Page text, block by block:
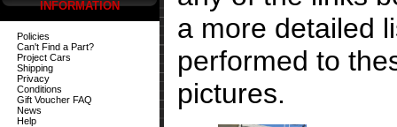
INFORMATION
Policies
Can't Find a Part?
Project Cars
Shipping
Privacy
Conditions
Gift Voucher FAQ
News
Help
a more detailed
performed to
pictures.